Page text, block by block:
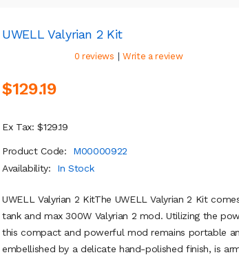
UWELL Valyrian 2 Kit
0 reviews | Write a review
$129.19
Ex Tax: $129.19
Product Code:
M00000922
Availability:
In Stock
UWELL Valyrian 2 KitThe UWELL Valyrian 2 Kit
tank and max 300W Valyrian 2 mod. Utilizing the
this compact and powerful mod remains portable
embellished by a delicate hand-polished finish, is